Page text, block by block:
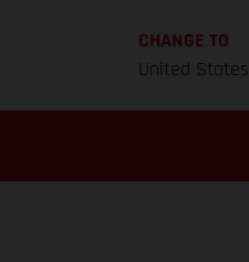
CHANGE TO
United States